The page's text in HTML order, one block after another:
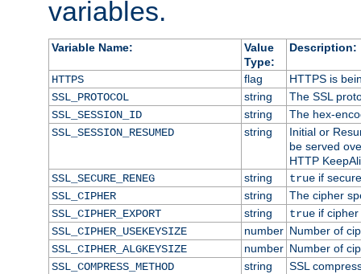
variables.
Variable Name:
Value
Type:
Description:
HTTPS flag
HTTPS is
SSL_PROTOCOL
string
The SSL
SSL_SESSION_ID
string
The hex-
SSL_SESSION_RESUMED
string
Initial or
be served
HTTP
SSL_SECURE_RENEG
string trueif
SSL_CIPHER
string
The cipher
SSL_CIPHER_EXPORT
string trueif cipher
SSL_CIPHER_USEKEYSIZE
number Number of
SSL_CIPHER_ALGKEYSIZE
number Number of
SSL_COMPRESS_METHOD
string
SSL